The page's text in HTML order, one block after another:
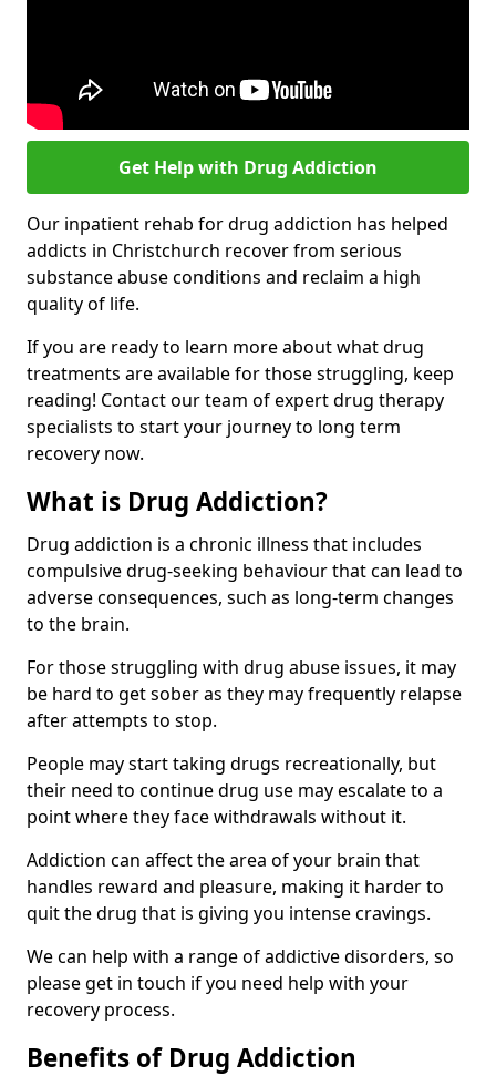
Get Help with Drug Addiction
Our inpatient rehab for drug addiction has helped
addicts in Christchurch recover from serious
substance abuse conditions and reclaim a high
quality of life.
If you are ready to learn more about what drug
treatments are available for those struggling, keep
reading! Contact our team of expert drug therapy
specialists to start your journey to long term
recovery now.
What is Drug Addiction?
Drug addiction is a chronic illness that includes
compulsive drug-seeking behaviour that can lead to
adverse consequences, such as long-term changes
to the brain.
For those struggling with drug abuse issues, it may
be hard to get sober as they may frequently relapse
after attempts to stop.
People may start taking drugs recreationally, but
their need to continue drug use may escalate to a
point where they face withdrawals without it.
Addiction can affect the area of your brain that
handles reward and pleasure, making it harder to
quit the drug that is giving you intense cravings.
We can help with a range of addictive disorders, so
please get in touch if you need help with your
recovery process.
Benefits of Drug Addiction